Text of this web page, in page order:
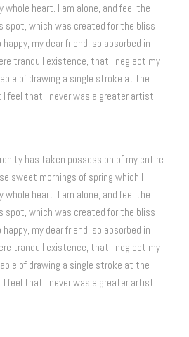
whole heart. I am alone, and feel the
spot, which was created for the bliss
my dear friend, so absorbed in
tranquil existence, that I neglect my
of drawing a single stroke at the
feel that I never was a greater artist
has taken possession of my entire
sweet mornings of spring which I
whole heart. I am alone, and feel the
spot, which was created for the bliss
my dear friend, so absorbed in
tranquil existence, that I neglect my
of drawing a single stroke at the
feel that I never was a greater artist